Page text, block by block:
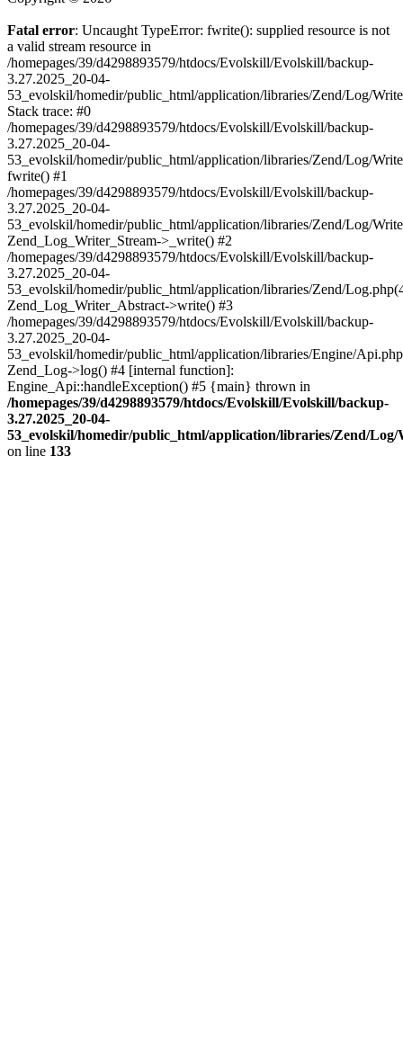
Fatal error: Uncaught TypeError: fwrite(): supplied resource is not
a valid stream resource in
/homepages/39/d4298893579/htdocs/Evolskill/Evolskill/backup-
3.27.2025_20-04-
53_evolskil/homedir/public_html/application/libraries/Zend/Log/
Stack trace: #0
/homepages/39/d4298893579/htdocs/Evolskill/Evolskill/backup-
3.27.2025_20-04-
53_evolskil/homedir/public_html/application/libraries/Zend/Log/
fwrite() #1
/homepages/39/d4298893579/htdocs/Evolskill/Evolskill/backup-
3.27.2025_20-04-
53_evolskil/homedir/public_html/application/libraries/Zend/Log/
Zend_Log_Writer_Stream->_write() #2
/homepages/39/d4298893579/htdocs/Evolskill/Evolskill/backup-
3.27.2025_20-04-
53_evolskil/homedir/public_html/application/libraries/Zend/
Zend_Log_Writer_Abstract->write() #3
/homepages/39/d4298893579/htdocs/Evolskill/Evolskill/backup-
3.27.2025_20-04-
53_evolskil/homedir/public_html/application/libraries/Engine/
Zend_Log->log() #4 [internal function]:
Engine_Api::handleException() #5 {main} thrown in
/homepages/39/d4298893579/htdocs/Evolskill/Evolskill/backup-
3.27.2025_20-04-
53_evolskil/homedir/public_html/application/libraries/Zend/
on line 133